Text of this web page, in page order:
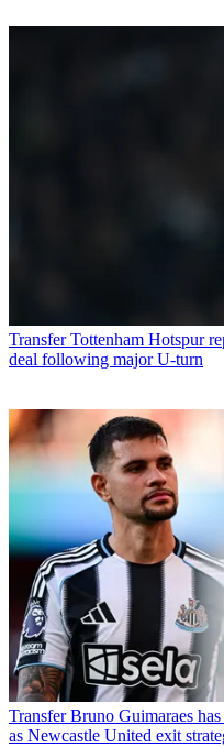
Transfer Tottenham Hotspur
deal following major U-turn
Transfer Bruno Guimaraes
as Newcastle United exit